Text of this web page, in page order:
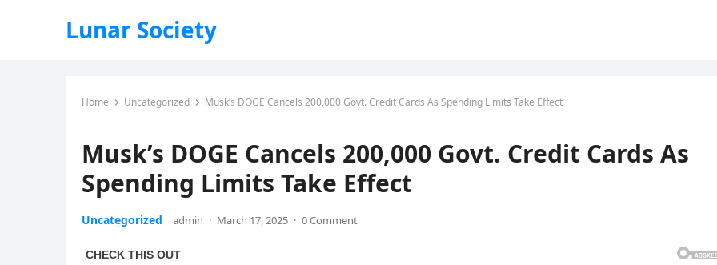
Lunar Society
Home Uncategorized Musk’s DOGE Cancels 200,000 Govt. Credit Cards As Spending Limits Take Effect
Musk’s DOGE Cancels 200,000 Govt. Credit Cards As
Spending Limits Take Effect
Uncategorized admin · March 17, 2025 · 0 Comment